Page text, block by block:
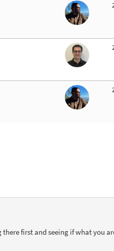
there first and seeing if what you